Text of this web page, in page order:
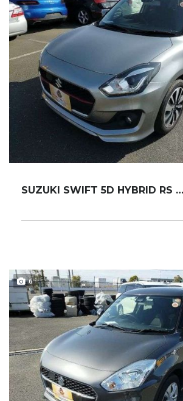
SUZUKI SWIFT 5D HYBRID RS 2019
6